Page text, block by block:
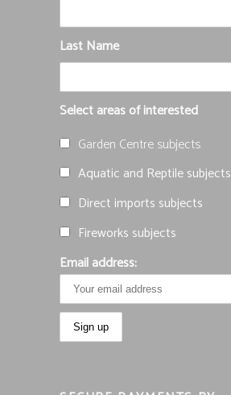
Last Name
Select areas of interested
Garden Centre subjects
Aquatic and Reptile subjects
Direct imports subjects
Fireworks subjects
Email address: